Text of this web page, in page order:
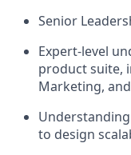
Senior
Expert-level
product suite,
Marketing,
to design